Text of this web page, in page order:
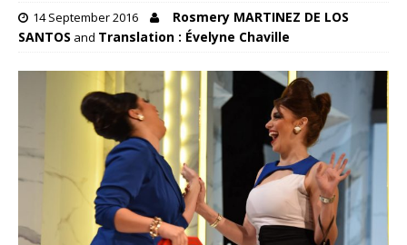
14 September 2016
Rosmery MARTINEZ DE LOS
SANTOS and Translation : Évelyne Chaville